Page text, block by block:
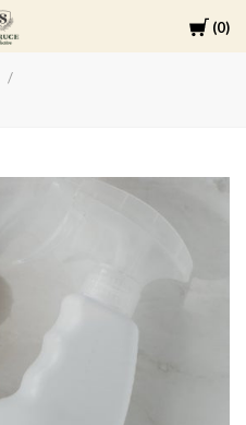
Cart
0
Spruce
Collective